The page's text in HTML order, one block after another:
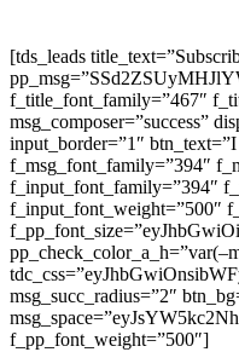
[tds_leads
f_title_font_family=”467″
msg_composer=”success”
input_border=”1″
f_msg_font_family=”394″
f_input_font_family=”394″
f_input_font_weight=”500″
msg_succ_radius=”2″
f_pp_font_weight=”500″]